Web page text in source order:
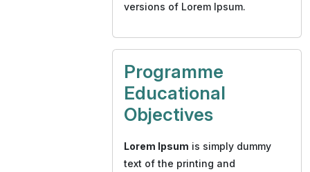
versions of Lorem Ipsum.
Programme
Educational
Objectives
Lorem Ipsum is simply dummy
text of the printing and